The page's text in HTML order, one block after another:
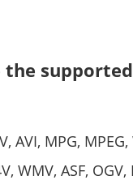
the
AVI, MPG,
WMV, ASF, OGV,